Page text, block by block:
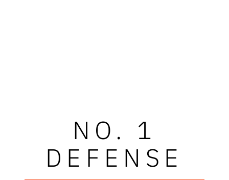
NO. 1
DEFENSE